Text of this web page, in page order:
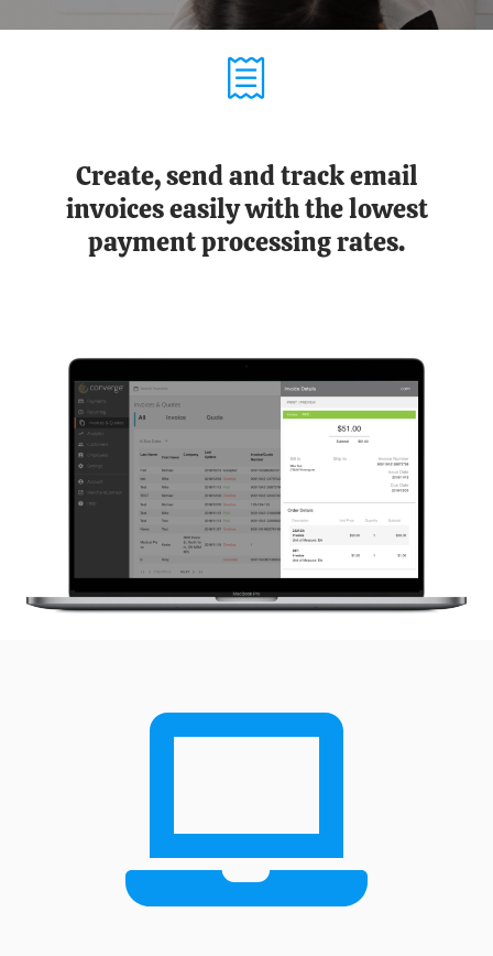
Create, send and track email
invoices easily with the lowest
payment processing rates.